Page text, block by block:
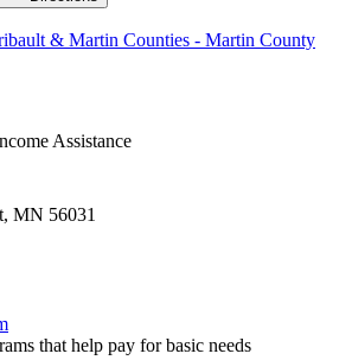
& Martin Counties - Martin County
Assistance
MN 56031
that help pay for basic needs